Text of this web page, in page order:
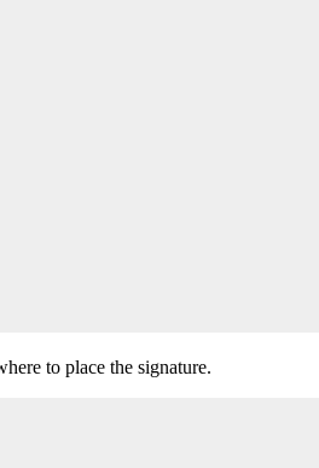
to place the signature.